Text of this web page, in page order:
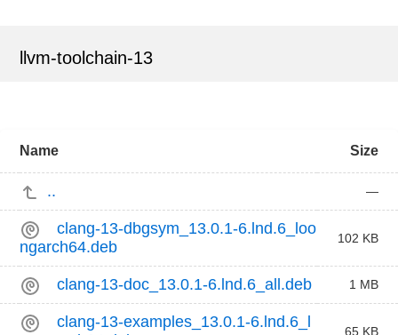
llvm-toolchain-13
Name Size
.. —
clang-13-dbgsym_13.0.1-6.lnd.6_loo
ngarch64.deb
102 KB
clang-13-doc_13.0.1-6.lnd.6_all.deb 1 MB
clang-13-examples_13.0.1-6.lnd.6_l
65 KB